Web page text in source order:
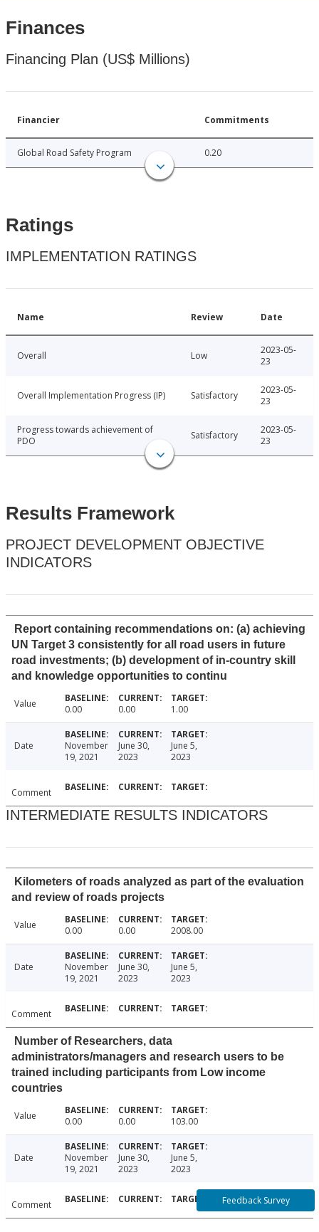
Finances
Financing Plan (US$ Millions)
Financier Commitments
Global Road Safety Program 0.20
Ratings
IMPLEMENTATION RATINGS
Name Review Date
Overall Low
2023-05-
23
Overall Implementation Progress (IP) Satisfactory
2023-05-
23
Progress towards achievement of
PDO
Satisfactory
2023-05-
23
Results Framework
PROJECT DEVELOPMENT OBJECTIVE
INDICATORS
Report containing recommendations on: (a) achieving
UN Target 3 consistently for all road users in future
road investments; (b) development of in-country skill
and knowledge opportunities to continu
Value 0.00 0.00 1.00
Date
November
19, 2021
June 30,
2023
June 5,
2023
Comment
INTERMEDIATE RESULTS INDICATORS
Kilometers of roads analyzed as part of the evaluation
and review of roads projects
Value 0.00 0.00 2008.00
Date
November
19, 2021
June 30,
2023
June 5,
2023
Comment
Number of Researchers, data
administrators/managers and research users to be
trained including participants from Low income
countries
Value 0.00 0.00 103.00
Date
November
19, 2021
June 30,
2023
June 5,
2023
Comment Feedback Survey